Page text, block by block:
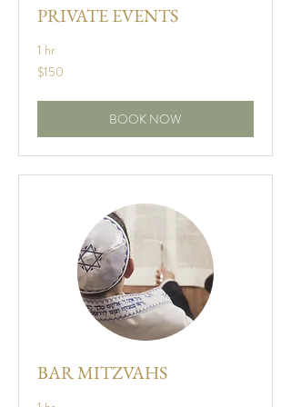
PRIVATE EVENTS
1 hr
150
US
$150
BOOK NOW
BAR MITZVAHS